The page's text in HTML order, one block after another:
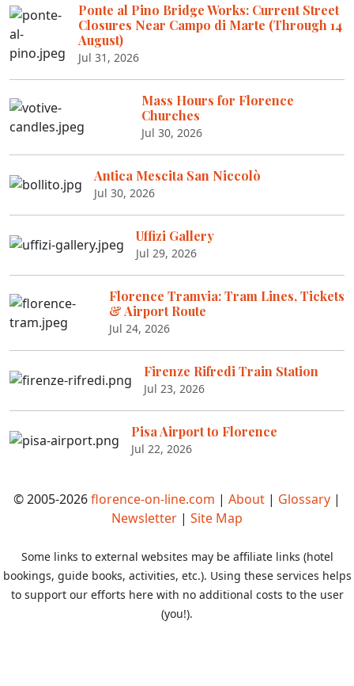
Ponte al Pino Bridge Works: Current Street
Closures Near Campo di Marte (Through 14
August)
Jul 31, 2026
Mass Hours for Florence
Churches
Jul 30, 2026
Antica Mescita San Niccolò
Jul 30, 2026
Uffizi Gallery
Jul 29, 2026
Florence Tramvia: Tram Lines, Tickets
& Airport Route
Jul 24, 2026
Firenze Rifredi Train Station
Jul 23, 2026
Pisa Airport to Florence
Jul 22, 2026
© 2005-2026florence-on-line.com | About | Glossary |
Newsletter | Site Map
Some links to external websites may be affiliate links (hotel
bookings, guide books, activities, etc.). Using these services helps
to support our efforts here with no additional costs to the user
(you!).